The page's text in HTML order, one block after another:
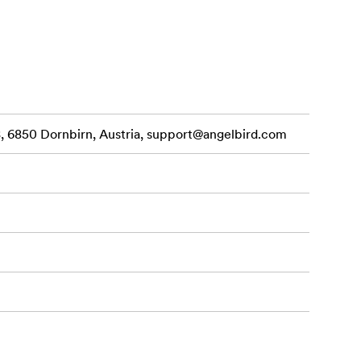
— at
monitor
6850 Dornbirn, Austria, support@angelbird.com